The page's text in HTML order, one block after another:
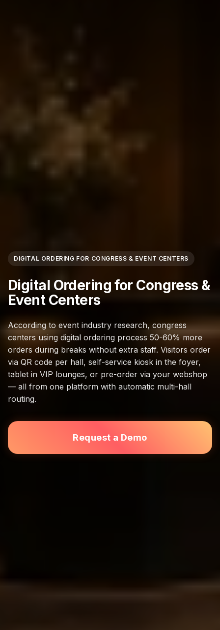
DIGITAL ORDERING FOR CONGRESS & EVENT CENTERS
Digital Ordering for Congress &
Event Centers
According to event industry research, congress
centers using digital ordering process 50-60% more
orders during breaks without extra staff. Visitors order
via QR code per hall, self-service kiosk in the foyer,
tablet in VIP lounges, or pre-order via your webshop
— all from one platform with automatic multi-hall
routing.
Request a Demo